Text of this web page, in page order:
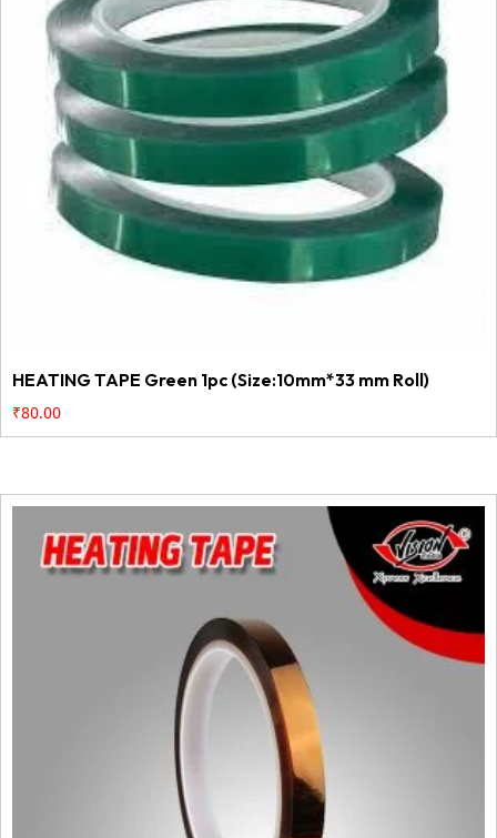
HEATING TAPE Green 1pc (Size:10mm*33 mm Roll)
₹80.00